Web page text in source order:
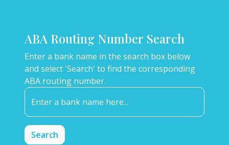
ABA Routing Number Search
Enter a bank name in the search box below
and select 'Search' to find the corresponding
ABA routing number.
Enter a bank name here...